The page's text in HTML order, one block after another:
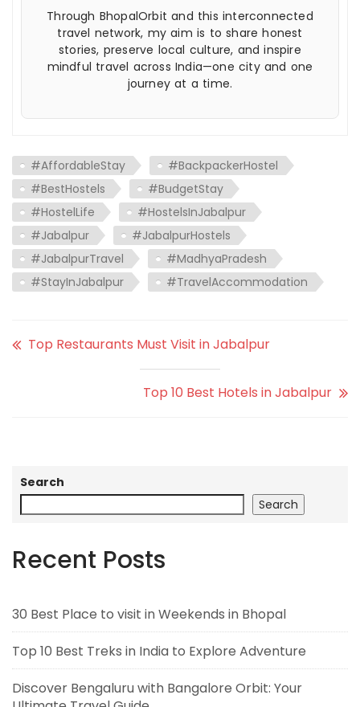
Through BhopalOrbit and this interconnected
travel network, my aim is to share honest
stories, preserve local culture, and inspire
mindful travel across India—one city and one
journey at a time.
#AffordableStay
#BackpackerHostel
#BestHostels
#BudgetStay
#HostelLife
#HostelsInJabalpur
#Jabalpur
#JabalpurHostels
#JabalpurTravel
#MadhyaPradesh
#StayInJabalpur
#TravelAccommodation
Top Restaurants Must Visit in Jabalpur
Top 10 Best Hotels in Jabalpur
Search
Search
Recent Posts
30 Best Place to visit in Weekends in Bhopal
Top 10 Best Treks in India to Explore Adventure
Discover Bengaluru with Bangalore Orbit: Your